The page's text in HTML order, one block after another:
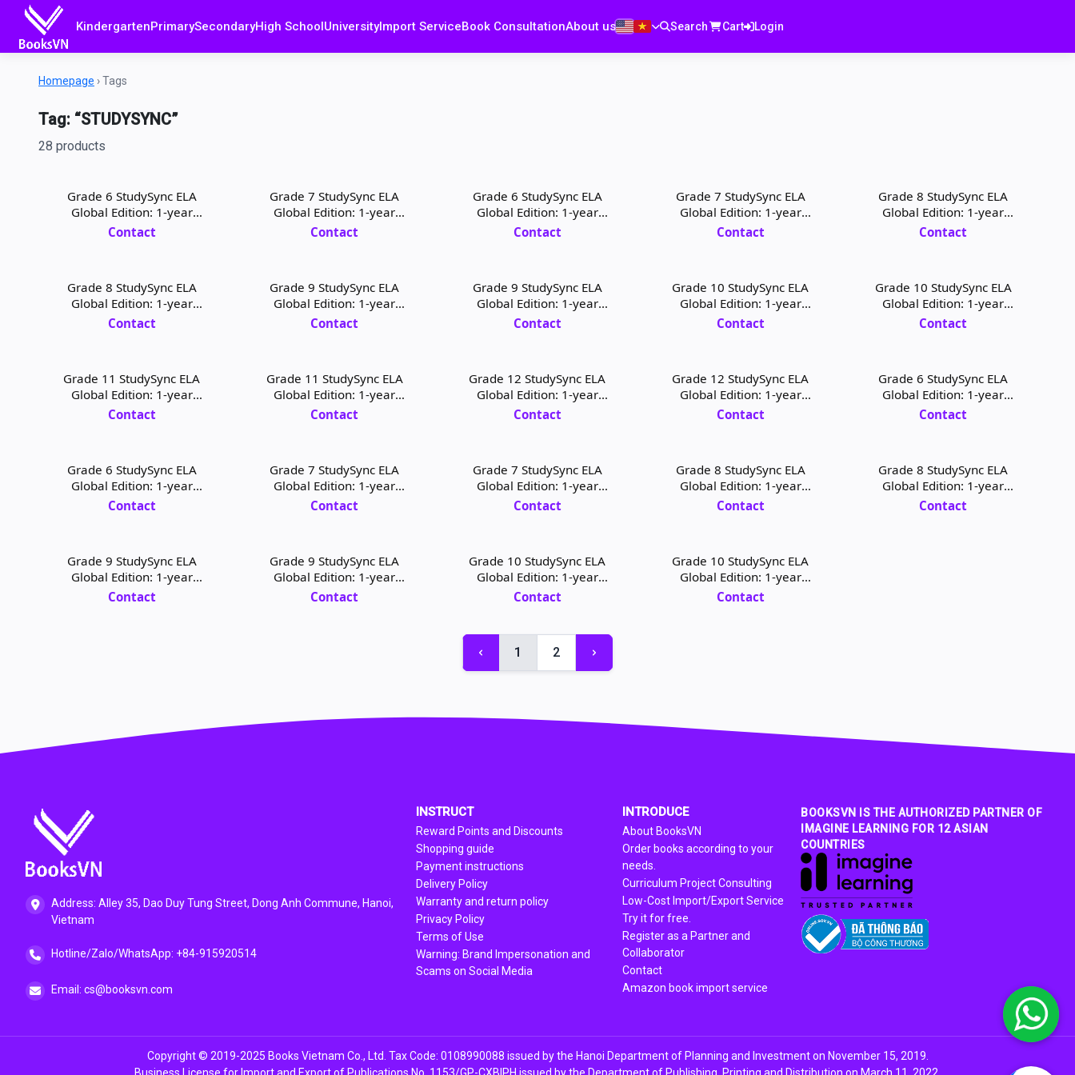
KindergartenPrimarySecondaryHigh SchoolUniversityImport ServiceBook ConsultationAbout us Search Cart Login
Homepage ›Tags
Tag: “STUDYSYNC”
28 products
Grade 6 StudySync ELA
Global Edition: 1-year
Student Digital License
Contact
Grade 7 StudySync ELA
Global Edition: 1-year
Student Digital License
Contact
Grade 6 StudySync ELA
Global Edition: 1-year
Teacher Digital License
Contact
Grade 7 StudySync ELA
Global Edition: 1-year
Teacher Digital License
Contact
Grade 8 StudySync ELA
Global Edition: 1-year
Student Digital License
Contact
Grade 8 StudySync ELA
Global Edition: 1-year
Teacher Digital License
Contact
Grade 9 StudySync ELA
Global Edition: 1-year
Student Digital License
Contact
Grade 9 StudySync ELA
Global Edition: 1-year
Teacher Digital License
Contact
Grade 10 StudySync ELA
Global Edition: 1-year
Student Digital License
Contact
Grade 10 StudySync ELA
Global Edition: 1-year
Teacher Digital License
Contact
Grade 11 StudySync ELA
Global Edition: 1-year
Student Digital License
Contact
Grade 11 StudySync ELA
Global Edition: 1-year
Teacher Digital License
Contact
Grade 12 StudySync ELA
Global Edition: 1-year
Student Digital License
Contact
Grade 12 StudySync ELA
Global Edition: 1-year
Teacher Digital License
Contact
Grade 6 StudySync ELA
Global Edition: 1-year
Student Digital License and
Contact
Grade 6 StudySync ELA
Global Edition: 1-year
Teacher Digital License and
Contact
Grade 7 StudySync ELA
Global Edition: 1-year
Student Digital License and
Contact
Grade 7 StudySync ELA
Global Edition: 1-year
Teacher Digital License and
Contact
Grade 8 StudySync ELA
Global Edition: 1-year
Student Digital License and
Contact
Grade 8 StudySync ELA
Global Edition: 1-year
Teacher Digital License and
Contact
Grade 9 StudySync ELA
Global Edition: 1-year
Student Digital License and
Contact
Grade 9 StudySync ELA
Global Edition: 1-year
Teacher Digital License and
Contact
Grade 10 StudySync ELA
Global Edition: 1-year
Student Digital License and
Contact
Grade 10 StudySync ELA
Global Edition: 1-year
Teacher Digital License and
Contact
1 2
Address: Alley 35, Dao Duy Tung Street, Dong Anh Commune, Hanoi,
Vietnam
Hotline/Zalo/WhatsApp: +84-915920514
Email: cs@booksvn.com
INSTRUCT
Reward Points and Discounts
Shopping guide
Payment instructions
Delivery Policy
Warranty and return policy
Privacy Policy
Terms of Use
Warning: Brand Impersonation and
Scams on Social Media
INTRODUCE
About BooksVN
Order books according to your
needs.
Curriculum Project Consulting
Low-Cost Import/Export Service
Try it for free.
Register as a Partner and
Collaborator
Contact
Amazon book import service
BOOKSVN IS THE AUTHORIZED PARTNER OF
IMAGINE LEARNING FOR 12 ASIAN
COUNTRIES
Copyright © 2019-2025 Books Vietnam Co., Ltd. Tax Code: 0108990088 issued by the Hanoi Department of Planning and Investment on November 15, 2019.